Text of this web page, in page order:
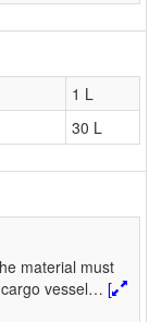
1 L
30 L
material must
vessel… [